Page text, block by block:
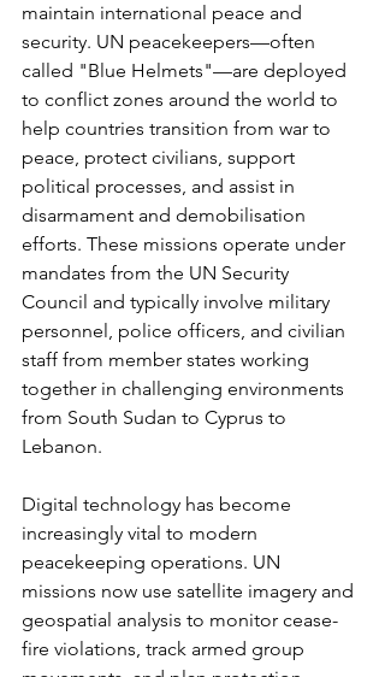
maintain international peace and
security. UN peacekeepers—often
called "Blue Helmets"—are deployed
to conflict zones around the world to
help countries transition from war to
peace, protect civilians, support
political processes, and assist in
disarmament and demobilisation
efforts. These missions operate under
mandates from the UN Security
Council and typically involve military
personnel, police officers, and civilian
staff from member states working
together in challenging environments
from South Sudan to Cyprus to
Lebanon.
Digital technology has become
increasingly vital to modern
peacekeeping operations. UN
missions now use satellite imagery and
geospatial analysis to monitor cease-
fire violations, track armed group